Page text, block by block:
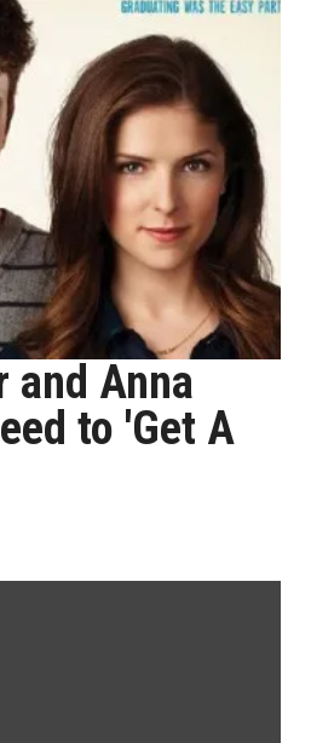
and Anna
to 'Get A